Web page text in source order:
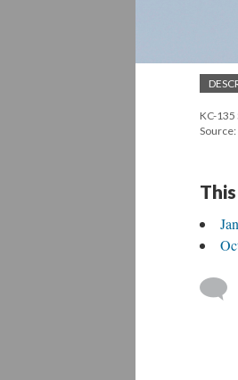
KC-